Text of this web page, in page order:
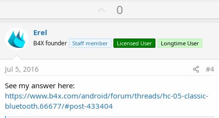
U
p
o
t
0
Erel
B4X founder Staff member Licensed User Longtime User
Jul 5, 2016 #4
See my answer here:
https://www.b4x.com/android/forum/threads/hc-05-classic-
bluetooth.66677/#post-433404